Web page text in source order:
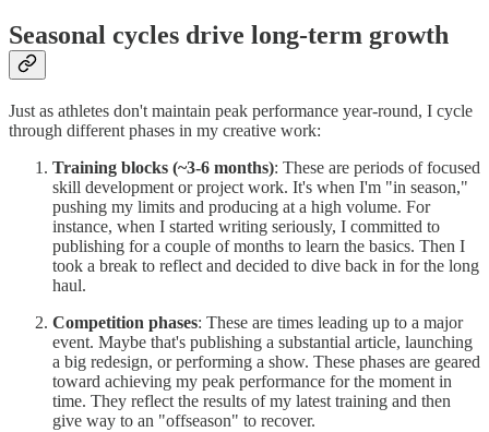
Seasonal cycles drive long-term growth
Just as athletes don't maintain peak performance year-round, I cycle
through different phases in my creative work:
Training blocks (~3-6 months): These are periods of focused
skill development or project work. It's when I'm "in season,"
pushing my limits and producing at a high volume. For
instance, when I started writing seriously, I committed to
publishing for a couple of months to learn the basics. Then I
took a break to reflect and decided to dive back in for the long
haul.
Competition phases: These are times leading up to a major
event. Maybe that's publishing a substantial article, launching
a big redesign, or performing a show. These phases are geared
toward achieving my peak performance for the moment in
time. They reflect the results of my latest training and then
give way to an "offseason" to recover.